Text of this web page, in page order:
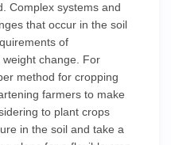
Complex systems and
that occur in the soil
of
change. For
method for cropping
farmers to make
to plant crops
in the soil and take a